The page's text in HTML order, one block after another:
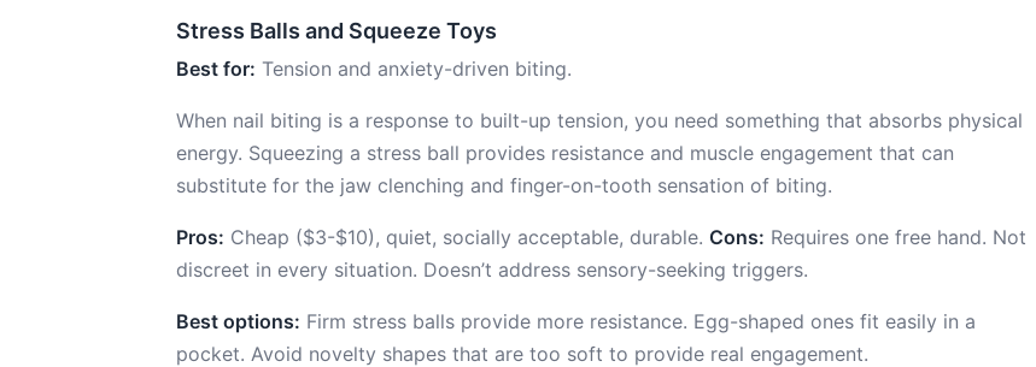
Stress Balls and Squeeze Toys
Best for: Tension and anxiety-driven biting.
When nail biting is a response to built-up tension, you need something that absorbs physical
energy. Squeezing a stress ball provides resistance and muscle engagement that can
substitute for the jaw clenching and finger-on-tooth sensation of biting.
Pros: Cheap ($3-$10), quiet, socially acceptable, durable. Cons: Requires one free hand. Not
discreet in every situation. Doesn’t address sensory-seeking triggers.
Best options: Firm stress balls provide more resistance. Egg-shaped ones fit easily in a
pocket. Avoid novelty shapes that are too soft to provide real engagement.